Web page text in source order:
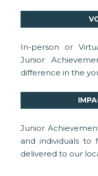
In-person or
Junior
difference in the
Junior
and individuals to
delivered to our